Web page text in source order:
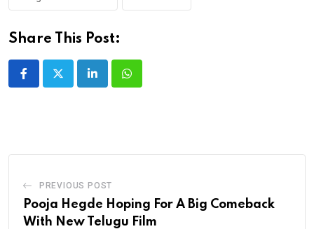
Share This Post:
LinkedInWhatsapp
PREVIOUS POST
Pooja Hegde Hoping For A Big Comeback
With New Telugu Film